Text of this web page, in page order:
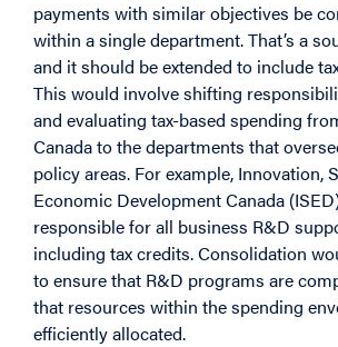
payments with similar objectives be
within a single department. That’s a
and it should be extended to include
This would involve shifting
and evaluating tax-based spending
Canada to the departments that
policy areas. For example, Innovation,
Economic Development Canada
responsible for all business R&D
including tax credits. Consolidation
to ensure that R&D programs are
that resources within the spending
efficiently allocated.